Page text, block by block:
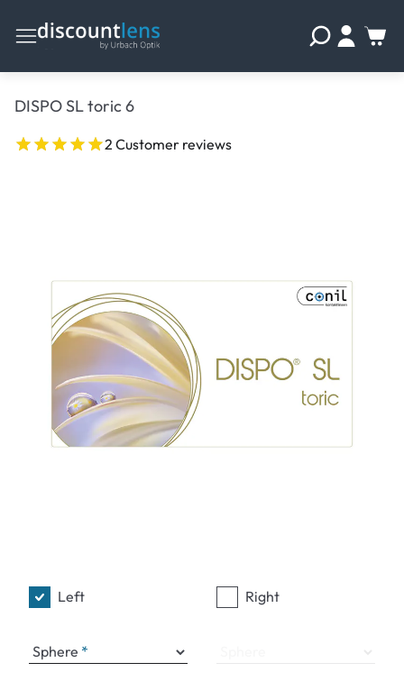
DISPO SL toric 6
2 Customer reviews
Left
Sphere
Right